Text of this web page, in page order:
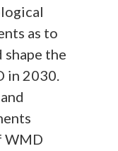
as to
the
in 2030.
WMD